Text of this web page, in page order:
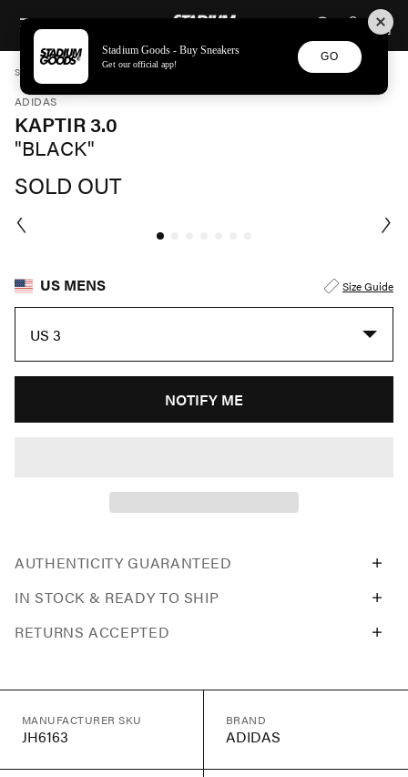
SKIP TO CONTENTSTADIUM GOODS
STADIUM GOODS SHOES KAPTIR 3.0 "BLACK" JH6163
ADIDAS
KAPTIR 3.0
"BLACK"
SOLD OUT
US MENS Size Guide
US 3
NOTIFY ME
AUTHENTICITY GUARANTEED
IN STOCK & READY TO SHIP
RETURNS ACCEPTED
MANUFACTURER SKU
JH6163
BRAND
ADIDAS
Stadium Goods - Buy Sneakers
Get our official app!
GO